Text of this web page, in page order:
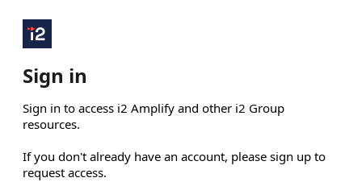
Sign in
Sign in to access i2 Amplify and other i2 Group
resources.
If you don't already have an account, please sign up to
request access.